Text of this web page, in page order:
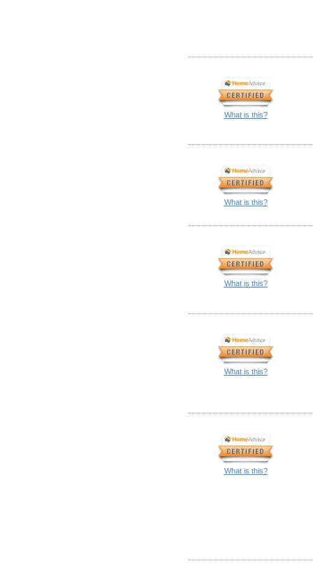
What is this?
What is this?
What is this?
What is this?
What is this?